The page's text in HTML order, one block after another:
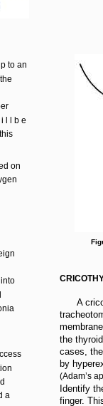
to an
l l b e
on
a
A
the
cases,
by
(Adam’s
Identify
finger.